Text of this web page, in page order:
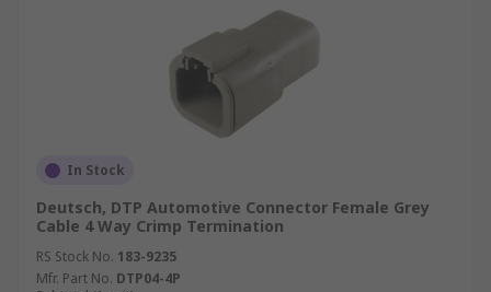
In Stock
Deutsch, DTP Automotive Connector Female Grey
Cable 4 Way Crimp Termination
RS Stock No. 183-9235
Mfr. Part No. DTP04-4P